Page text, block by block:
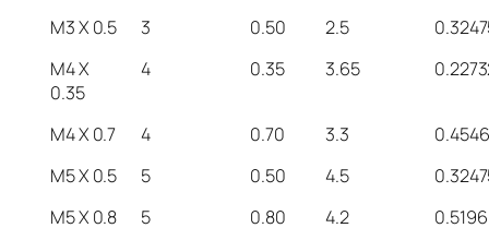
M3 X 0.5 3 0.50 2.5
M4 X
0.35
4 0.35 3.65
M4 X 0.7 4 0.70 3.3
M5 X 0.5
5 0.50 4.5
M5 X 0.8
5 0.80 4.2
0.5196